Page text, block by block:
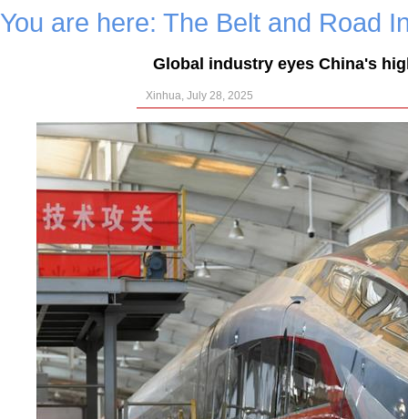
You are here: The Belt and Road
Global industry eyes China's
Xinhua, July 28, 2025